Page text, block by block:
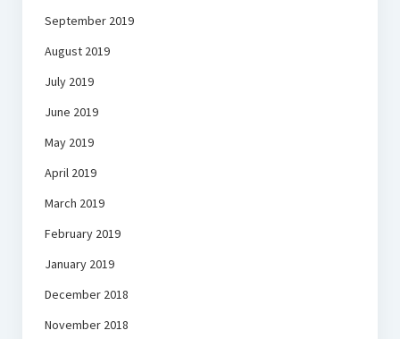
September 2019
August 2019
July 2019
June 2019
May 2019
April 2019
March 2019
February 2019
January 2019
December 2018
November 2018